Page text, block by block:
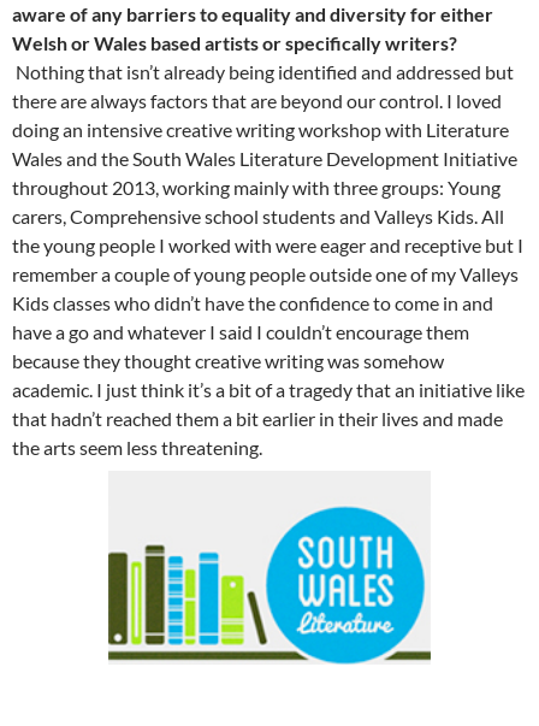
aware of any barriers to equality and diversity for either
Welsh or Wales based artists or specifically writers?
Nothing that isn’t already being identified and addressed but
there are always factors that are beyond our control. I loved
doing an intensive creative writing workshop with Literature
Wales and the South Wales Literature Development Initiative
throughout 2013, working mainly with three groups: Young
carers, Comprehensive school students and Valleys Kids. All
the young people I worked with were eager and receptive but I
remember a couple of young people outside one of my Valleys
Kids classes who didn’t have the confidence to come in and
have a go and whatever I said I couldn’t encourage them
because they thought creative writing was somehow
academic. I just think it’s a bit of a tragedy that an initiative like
that hadn’t reached them a bit earlier in their lives and made
the arts seem less threatening.